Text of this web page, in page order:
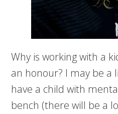
Why is working with a
an honour? I may be a
have a child with
bench (there will be a